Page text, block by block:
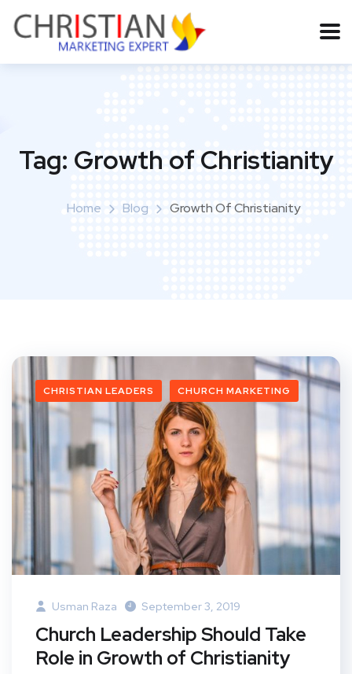
Tag: Growth of Christianity
Home Blog Growth Of Christianity
CHRISTIAN LEADERS CHURCH MARKETING
Usman Raza September 3, 2019
Church Leadership Should Take
Role in Growth of Christianity